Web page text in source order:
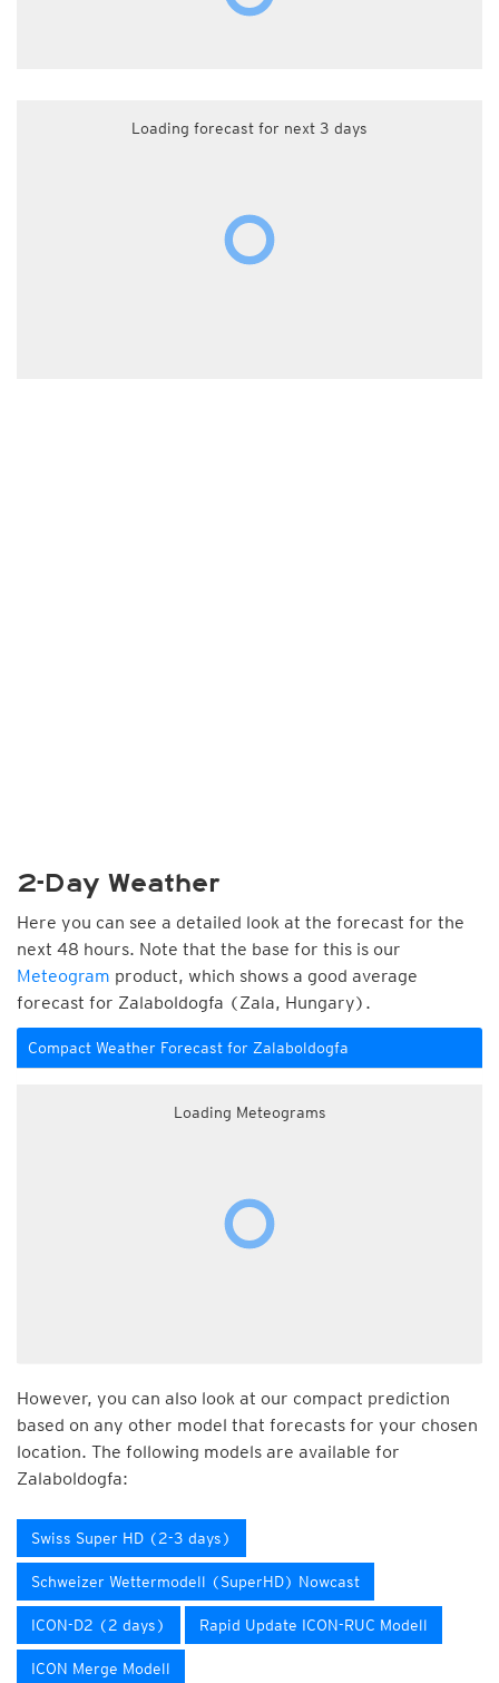
Loading forecast for next 3 days
2-Day Weather
Here you can see a detailed look at the forecast for the
next 48 hours. Note that the base for this is our
Meteogram product, which shows a good average
forecast for Zalaboldogfa (Zala, Hungary).
Compact Weather Forecast for Zalaboldogfa
Loading Meteograms
However, you can also look at our compact prediction
based on any other model that forecasts for your chosen
location. The following models are available for
Zalaboldogfa:
Swiss Super HD (2-3 days)
Schweizer Wettermodell (SuperHD) Nowcast
ICON-D2 (2 days) Rapid Update ICON-RUC Modell
ICON Merge Modell